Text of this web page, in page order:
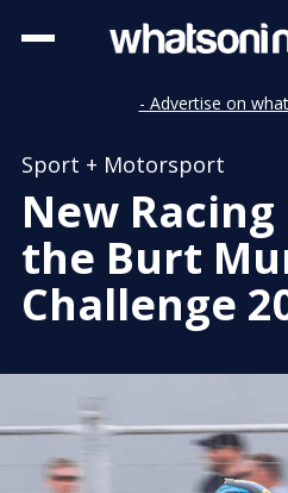
- Advertise on
Sport + Motorsport
New
the Burt
Challenge